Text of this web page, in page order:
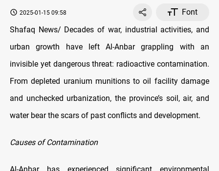
2025-01-15 09:58
Font
Shafaq News/ Decades of war, industrial activities, and
urban growth have left Al-Anbar grappling with an
invisible yet dangerous threat: radioactive contamination.
From depleted uranium munitions to oil facility damage
and unchecked urbanization, the province’s soil, air, and
water bear the scars of past conflicts and development.
Causes of Contamination
Al-Anbar has experienced significant environmental